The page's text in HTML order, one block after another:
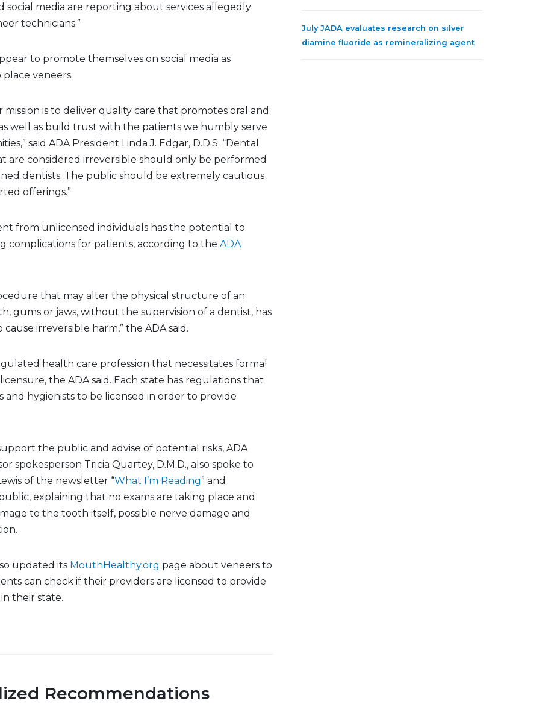
social media are reporting about services allegedly
technicians.”
to promote themselves on social media as
veneers.
mission is to deliver quality care that promotes oral and
well as build trust with the patients we humbly serve
said ADA President Linda J. Edgar, D.D.S. “Dental
are considered irreversible should only be performed
dentists. The public should be extremely cautious
offerings.”
from unlicensed individuals has the potential to
complications for patients, according to the ADA
that may alter the physical structure of an
gums or jaws, without the supervision of a dentist, has
irreversible harm,” the ADA said.
health care profession that necessitates formal
the ADA said. Each state has regulations that
and hygienists to be licensed in order to provide
the public and advise of potential risks, ADA
spokesperson Tricia Quartey, D.M.D., also spoke to
of the newsletter “What I’m Reading” and
explaining that no exams are taking place and
to the tooth itself, possible nerve damage and
updated its MouthHealthy.org page about veneers to
can check if their providers are licensed to provide
their state.
July JADA evaluates research on silver
diamine fluoride as remineralizing agent
Recommendations